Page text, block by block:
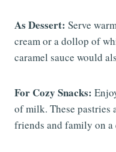
As Dessert: Serve
cream or a dollop of
caramel sauce would
For Cozy Snacks:
of milk. These pastries
friends and family on